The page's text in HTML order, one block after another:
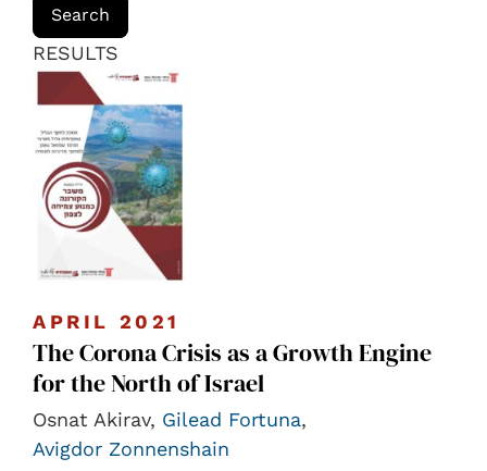
RESULTS
APRIL 2021
The Corona Crisis as a Growth Engine
for the North of Israel
Osnat Akirav, Gilead Fortuna,
Avigdor Zonnenshain